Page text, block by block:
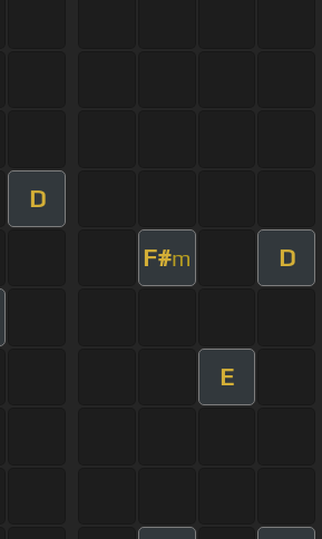
D
F#m D
E